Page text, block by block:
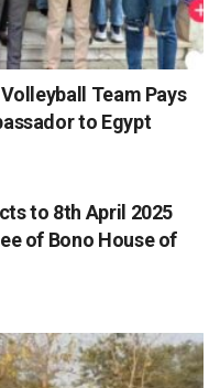
Team Pays
to Egypt
to 8th April 2025
of Bono House of